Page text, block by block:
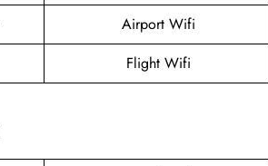
Airport Wifi
Flight Wifi